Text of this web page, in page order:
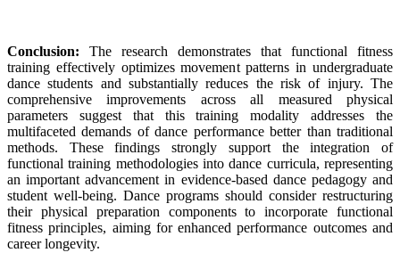
Conclusion: The research demonstrates that functional fitness
training effectively optimizes movement patterns in undergraduate
dance students and substantially reduces the risk of injury. The
comprehensive improvements across all measured physical
parameters suggest that this training modality addresses the
multifaceted demands of dance performance better than traditional
methods. These findings strongly support the integration of
functional training methodologies into dance curricula, representing
an important advancement in evidence-based dance pedagogy and
student well-being. Dance programs should consider restructuring
their physical preparation components to incorporate functional
fitness principles, aiming for enhanced performance outcomes and
career longevity.